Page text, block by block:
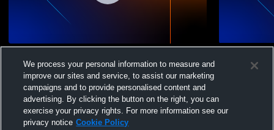
10/21/2025
School
We process your personal information to measure and
improve our sites and service, to assist our marketing
campaigns and to provide personalised content and
advertising. By clicking the button on the right, you can
exercise your privacy rights. For more information see our
privacy notice Cookie Policy